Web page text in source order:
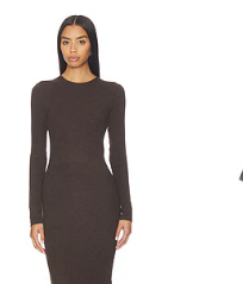
WD-TT1-26-768-U-BK.